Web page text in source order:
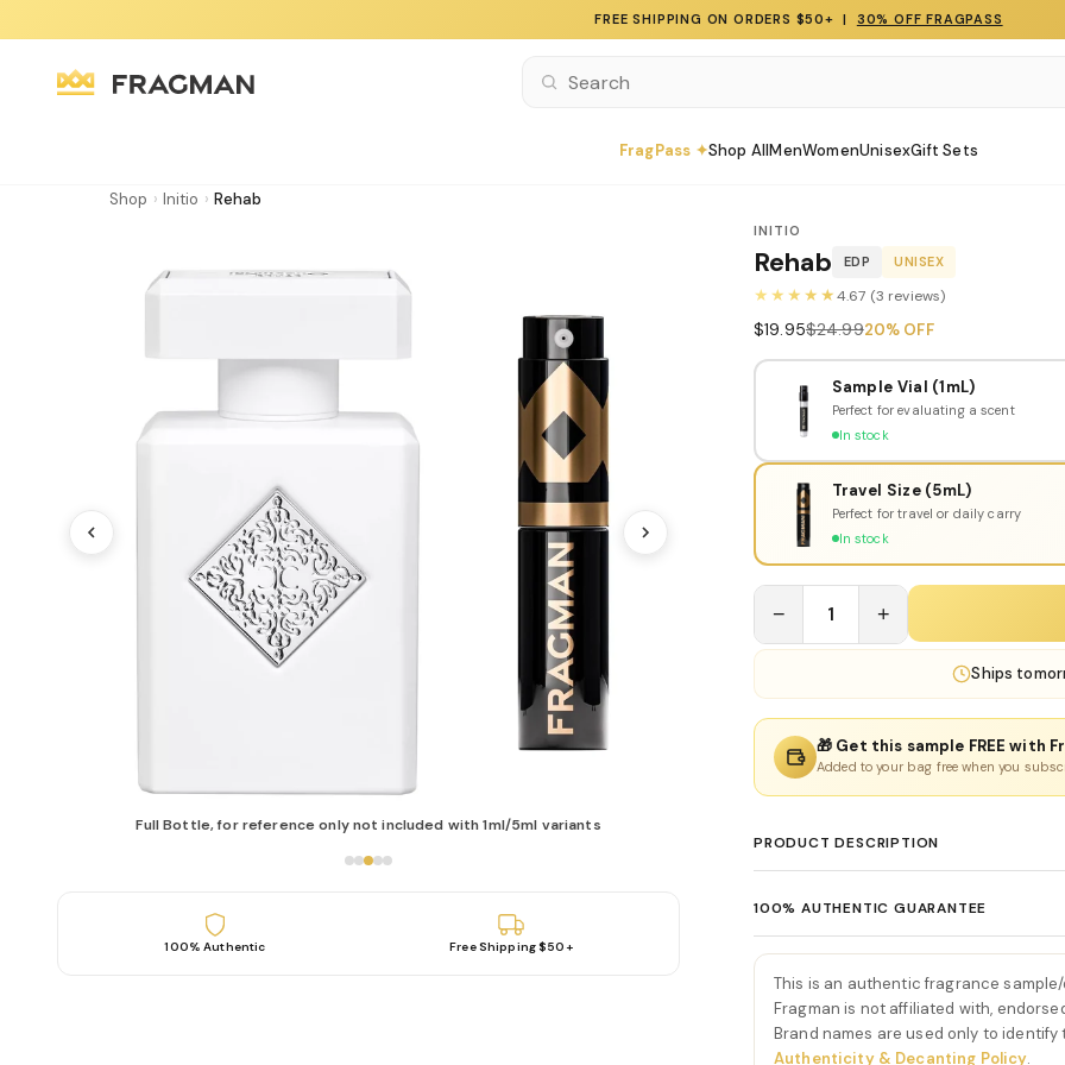
FREE SHIPPING ON ORDERS $50+ | 30% OFF FRAGPASS
FragPass ✦Shop AllMenWomenUnisexGift Sets
Shop › Initio › Rehab
Full Bottle, for reference only not included with 1ml/5ml variants
100% Authentic Free Shipping $50+
INITIO
Rehab EDP UNISEX
★★★★★4.67 (3 reviews)
$19.95$24.9920% OFF
Sample Vial (1mL)
Perfect for evaluating a scent
In stock
Travel Size (5mL)
Perfect for travel or daily carry
In stock
− 1 +
Ships
🎁 Get this sample FREE with
Added to your bag free when you
PRODUCT DESCRIPTION
creamy vanilla, soft woods, and
the very first spray, Rehab Eau De
and bergamot. This introduction feels
sense of calm refinement.
100% AUTHENTIC GUARANTEE
Every product sold on Fragman is
distributors and official brand partners.
exceptions. If you ever have concerns
we'll make it right.
This is an authentic fragrance
Fragman is not affiliated with,
Brand names are used only to
Authenticity & Decanting Policy.